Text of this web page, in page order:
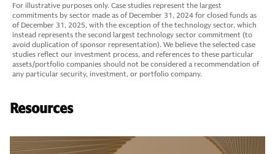
For illustrative purposes only. Case studies represent the largest
commitments by sector made as of December 31, 2024 for closed funds as
of December 31, 2025, with the exception of the technology sector, which
instead represents the second largest technology sector commitment (to
avoid duplication of sponsor representation). We believe the selected case
studies reflect our investment process, and references to these particular
assets/portfolio companies should not be considered a recommendation of
any particular security, investment, or portfolio company.
Resources